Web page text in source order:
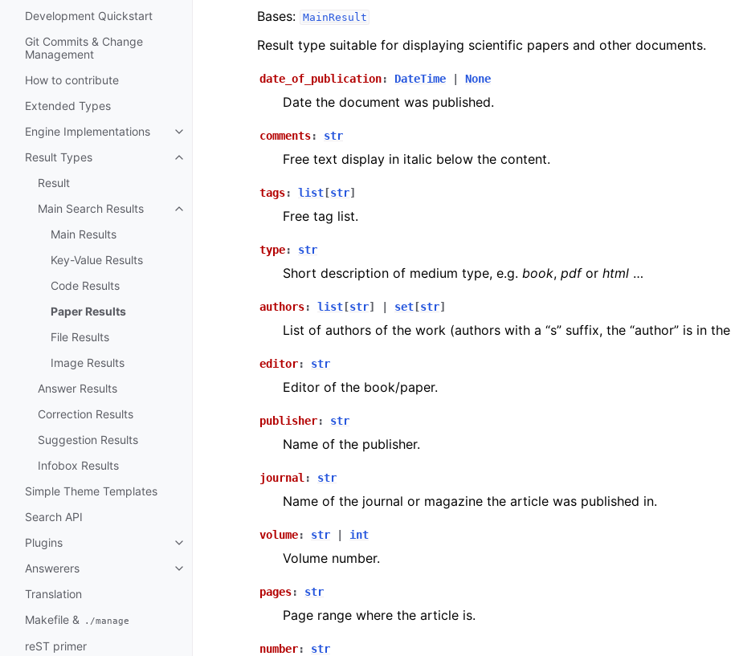
Development Quickstart
Git Commits & Change
Management
How to contribute
Extended Types
Engine Implementations
Result Types
Result
Main Search Results
Main Results
Key-Value Results
Code Results
Paper Results
File Results
Image Results
Answer Results
Correction Results
Suggestion Results
Infobox Results
Simple Theme Templates
Search API
Plugins
Answerers
Translation
Makefile &
./manage
reST primer
Bases: MainResult
Result type suitable for displaying scientific papers and other documents.
date_of_publication: DateTime None
Date the document was published.
comments: str
Free text display in italic below the content.
tags: list [str]
Free tag list.
type: str
Short description of medium type, e.g. book, pdfor html …
authors: list [str] set [str]
List of authors of the work (authors with a “s” suffix, the “author” is in the
editor: str
Editor of the book/paper.
publisher: str
Name of the publisher.
journal : str
Name of the journal or magazine the article was published in.
volume: str int
Volume number.
pages: str
Page range where the article is.
number: str